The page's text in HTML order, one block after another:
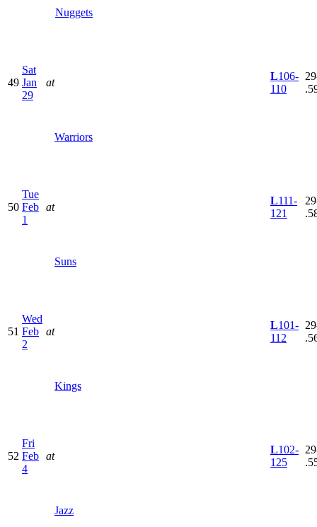
Nuggets
49
Sat
Jan
29
at
Warriors
L106-
110
50
Tue
Feb
1
at
Suns
L111-
121
51
Wed
Feb
2
at
Kings
L101-
112
52
Fri
Feb
4
at
Jazz
L102-
125